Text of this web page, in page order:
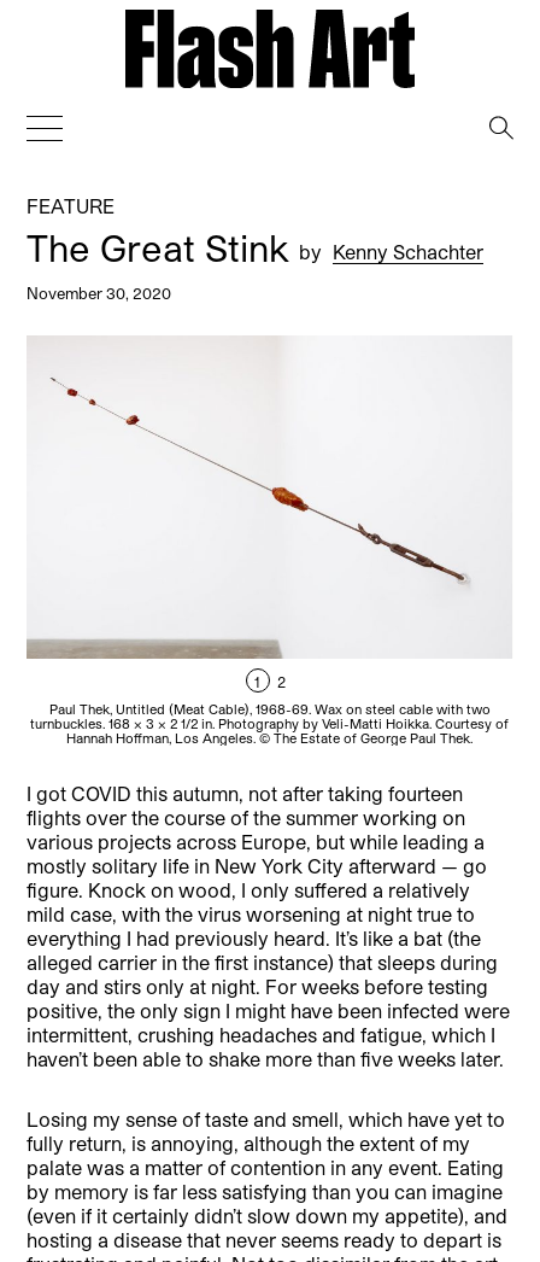
FEATURE
The Great Stink by Kenny Schachter
November 30, 2020
1 2
Paul Thek, Untitled (Meat Cable), 1968-69. Wax on steel cable with two
turnbuckles. 168 x 3 x 2 1/2 in. Photography by Veli-Matti Hoikka. Courtesy of
Hannah Hoffman, Los Angeles. © The Estate of George Paul Thek.
I got COVID this autumn, not after taking fourteen
flights over the course of the summer working on
various projects across Europe, but while leading a
mostly solitary life in New York City afterward — go
figure. Knock on wood, I only suffered a relatively
mild case, with the virus worsening at night true to
everything I had previously heard. It’s like a bat (the
alleged carrier in the first instance) that sleeps during
day and stirs only at night. For weeks before testing
positive, the only sign I might have been infected were
intermittent, crushing headaches and fatigue, which I
haven’t been able to shake more than five weeks later.
Losing my sense of taste and smell, which have yet to
fully return, is annoying, although the extent of my
palate was a matter of contention in any event. Eating
by memory is far less satisfying than you can imagine
(even if it certainly didn’t slow down my appetite), and
hosting a disease that never seems ready to depart is